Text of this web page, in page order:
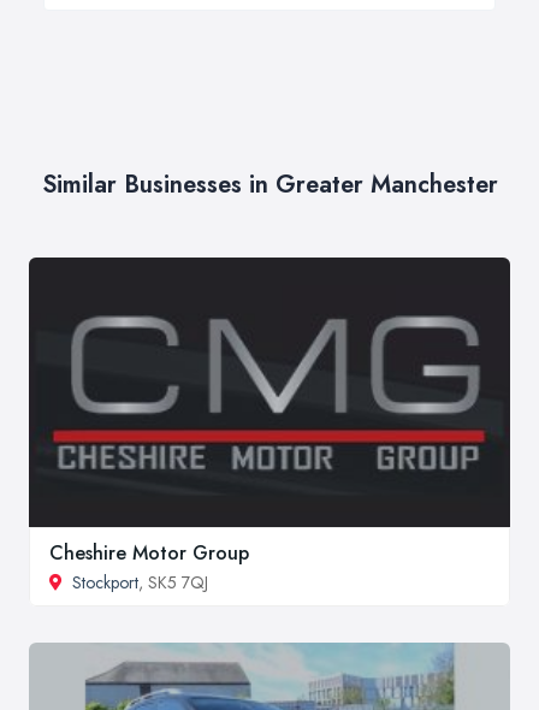
Similar Businesses in Greater Manchester
Cheshire Motor Group
Stockport, SK5 7QJ